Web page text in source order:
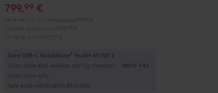
799,99 €
Free USB-C headphone1 Teufel MOVE 2
Copy code and redeem during checkout. MOV-T4S
Short time only
Sale ends in01D:07H:47M: 58S